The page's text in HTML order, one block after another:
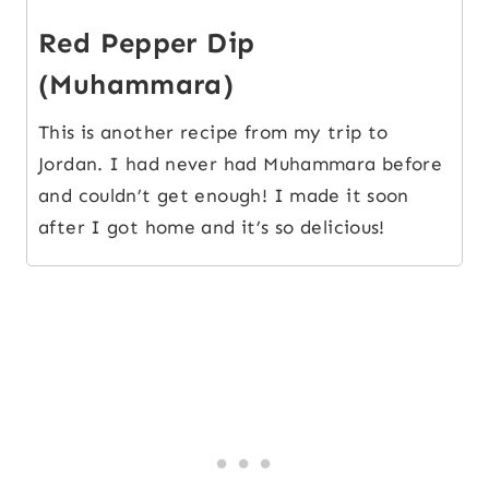
Red Pepper Dip
(Muhammara)
This is another recipe from my trip to
Jordan. I had never had Muhammara before
and couldn’t get enough! I made it soon
after I got home and it’s so delicious!